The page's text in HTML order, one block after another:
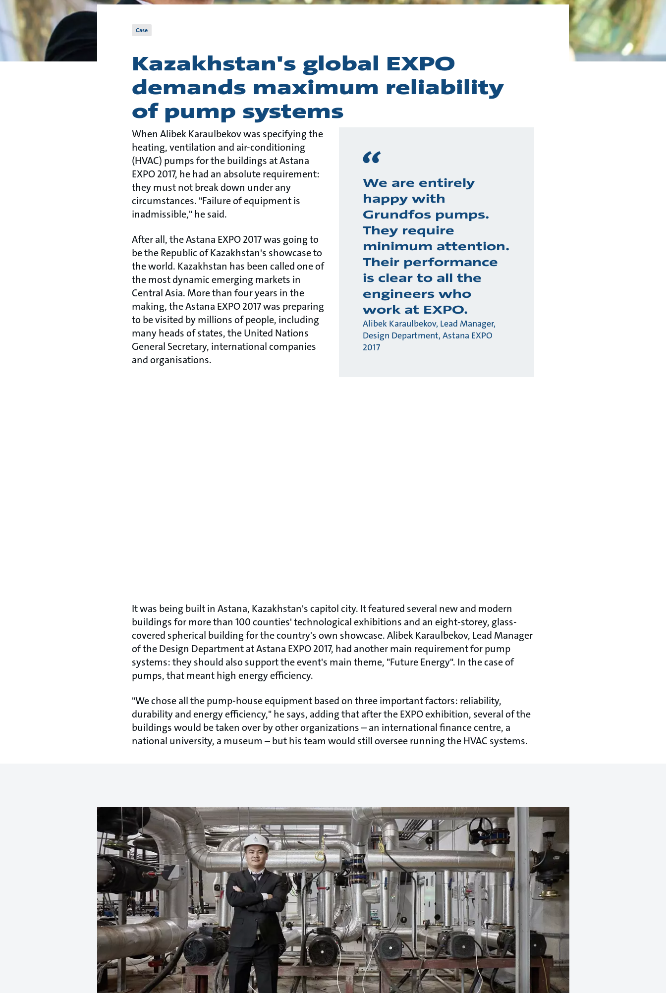
Case
Kazakhstan's global EXPO
demands maximum reliability
of pump systems
We are entirely
happy with
Grundfos pumps.
They require
minimum attention.
Their performance
is clear to all the
engineers who
work at EXPO.
Alibek Karaulbekov, Lead Manager,
Design Department, Astana EXPO
2017
When Alibek Karaulbekov was specifying the
heating, ventilation and air-conditioning
(HVAC) pumps for the buildings at Astana
EXPO 2017, he had an absolute requirement:
they must not break down under any
circumstances. "Failure of equipment is
inadmissible," he said.
After all, the Astana EXPO 2017 was going to
be the Republic of Kazakhstan's showcase to
the world. Kazakhstan has been called one of
the most dynamic emerging markets in
Central Asia. More than four years in the
making, the Astana EXPO 2017 was preparing
to be visited by millions of people, including
many heads of states, the United Nations
General Secretary, international companies
and organisations.
It was being built in Astana, Kazakhstan's capitol city. It featured several new and modern
buildings for more than 100 counties' technological exhibitions and an eight-storey, glass-
covered spherical building for the country's own showcase. Alibek Karaulbekov, Lead Manager
of the Design Department at Astana EXPO 2017, had another main requirement for pump
systems: they should also support the event's main theme, "Future Energy". In the case of
pumps, that meant high energy efficiency.
"We chose all the pump-house equipment based on three important factors: reliability,
durability and energy efficiency," he says, adding that after the EXPO exhibition, several of the
buildings would be taken over by other organizations – an international finance centre, a
national university, a museum – but his team would still oversee running the HVAC systems.